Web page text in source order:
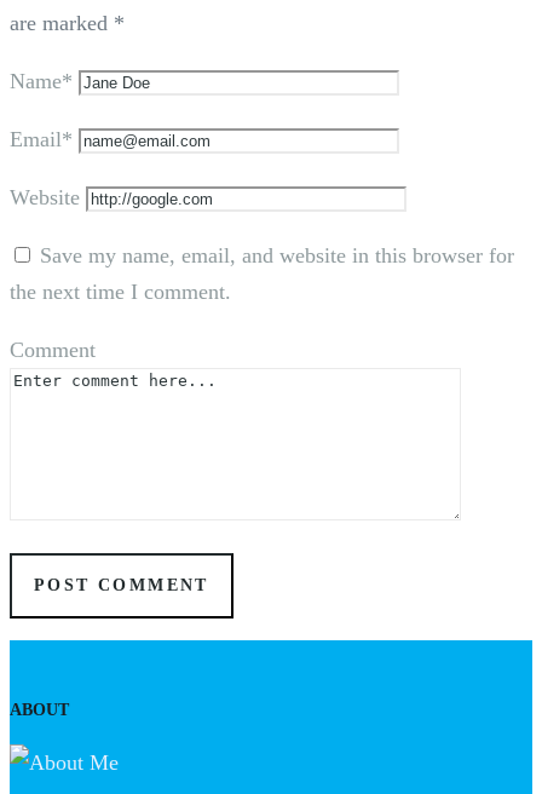
are marked *
Name*
Email*
Website
Save my name, email, and website in this browser for
the next time I comment.
Comment
ABOUT